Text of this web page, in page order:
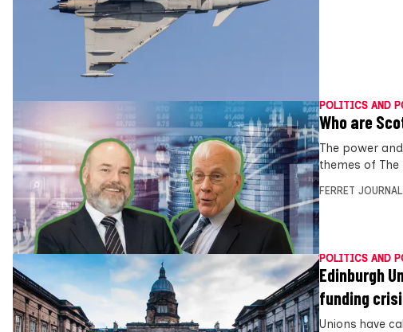
POLITICS AND
Who are
The power
themes of The
FERRET
POLITICS AND
Edinburgh
funding
Unions have